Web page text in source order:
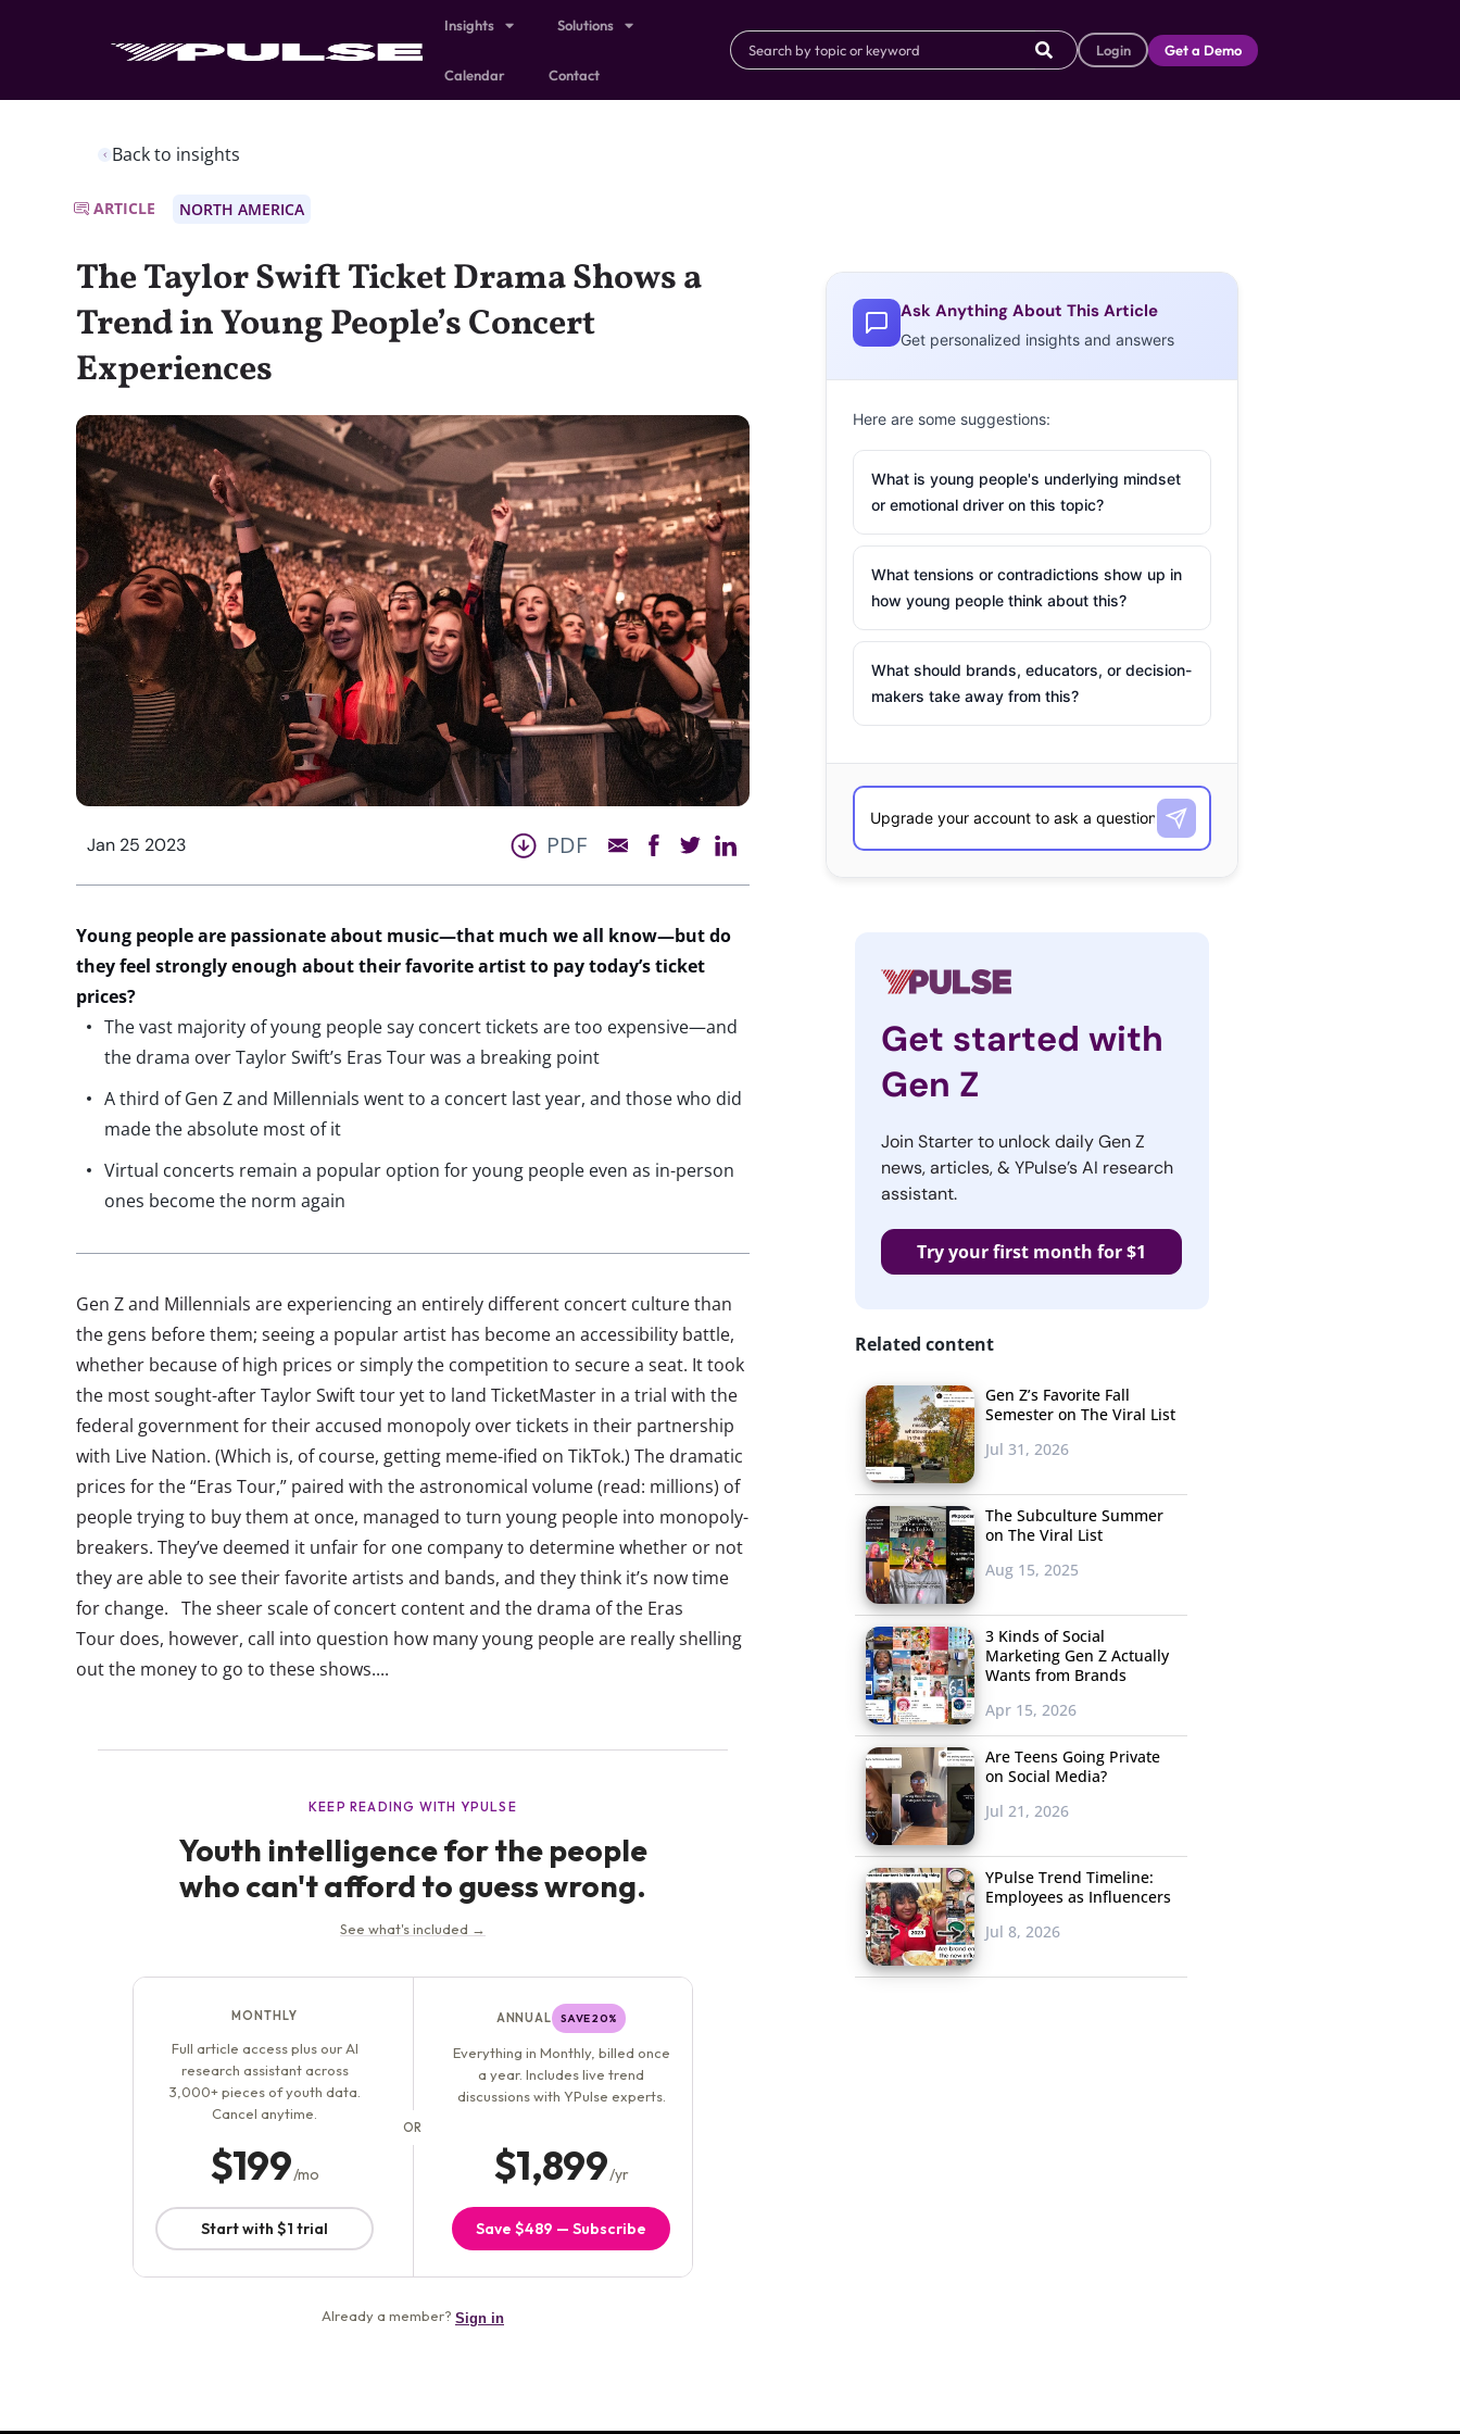
Insights Solutions
Calendar Contact
Login Get a Demo
Back to insights
ARTICLE NORTH AMERICA
The Taylor Swift Ticket Drama Shows a
Trend in Young People’s Concert
Experiences
Jan 25 2023 PDF
Young people are passionate about music—that much we all know—but do
they feel strongly enough about their favorite artist to pay today’s ticket
prices?
The vast majority of young people say concert tickets are too expensive—and
the drama over Taylor Swift’s Eras Tour was a breaking point
A third of Gen Z and Millennials went to a concert last year, and those who did
made the absolute most of it
Virtual concerts remain a popular option for young people even as in-person
ones become the norm again
Gen Z and Millennials are experiencing an entirely different concert culture than
the gens before them; seeing a popular artist has become an accessibility battle,
whether because of high prices or simply the competition to secure a seat. It took
the most sought-after Taylor Swift tour yet to land TicketMaster in a trial with the
federal government for their accused monopoly over tickets in their partnership
with Live Nation. (Which is, of course, getting meme-ified on TikTok.) The dramatic
prices for the “Eras Tour,” paired with the astronomical volume (read: millions) of
people trying to buy them at once, managed to turn young people into monopoly-
breakers. They’ve deemed it unfair for one company to determine whether or not
they are able to see their favorite artists and bands, and they think it’s now time
for change. The sheer scale of concert content and the drama of the Eras
Tour does, however, call into question how many young people are really shelling
out the money to go to these shows....
Ask Anything About This Article
Get personalized insights and answers
Here are some suggestions:
What is young people's underlying mindset
or emotional driver on this topic?
What tensions or contradictions show up in
how young people think about this?
What should brands, educators, or decision-
makers take away from this?
Get started with
Gen Z
Join Starter to unlock daily Gen Z
news, articles, & YPulse’s AI research
assistant.
Try your first month for $1
Related content
Gen Z’s Favorite Fall
Semester on The Viral List
Jul 31, 2026
The Subculture Summer
on The Viral List
Aug 15, 2025
3 Kinds of Social
Marketing Gen Z Actually
Wants from Brands
Apr 15, 2026
Are Teens Going Private
on Social Media?
Jul 21, 2026
YPulse Trend Timeline:
Employees as Influencers
Jul 8, 2026